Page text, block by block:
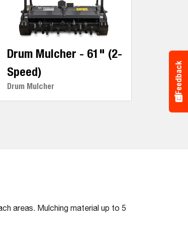
Drum Mulcher - 61" (2-
Speed)
Drum Mulcher
areas. Mulching material up to 5
Feedback